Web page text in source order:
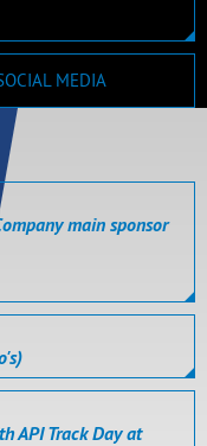
MEDIA
main sponsor
API Track Day at